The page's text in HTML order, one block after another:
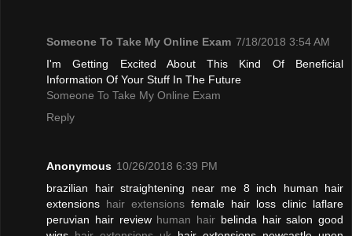
Someone To Take My Online Exam 7/18/2018 3:54 AM
I'm Getting Excited About This Kind Of Beneficial
Information Of Your Stuff In The Future
Someone To Take My Online Exam
Reply
Anonymous 10/26/2018 6:39 PM
brazilian hair straightening near me 8 inch human hair
extensions hair extensions female hair loss clinic laflare
peruvian hair review human hair belinda hair salon good